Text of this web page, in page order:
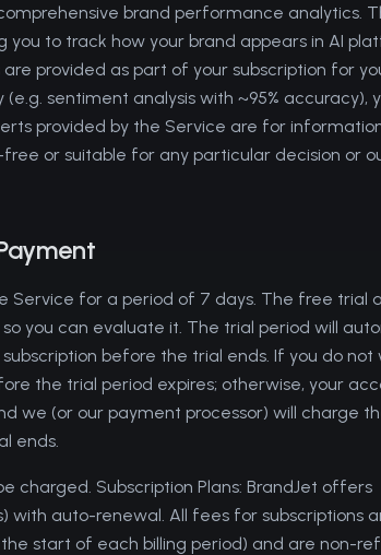
brand performance analytics.
you to track how your brand appears in AI
provided as part of your subscription for
sentiment analysis with ~95% accuracy),
provided by the Service are for
or suitable for any particular decision or
for a period of 7 days. The free trial
you can evaluate it. The trial period will
before the trial ends. If you do not
the trial period expires; otherwise, your
we (or our payment processor) will charge
ends.
charged. Subscription Plans: BrandJet offers
with auto-renewal. All fees for subscriptions
start of each billing period) and are non-